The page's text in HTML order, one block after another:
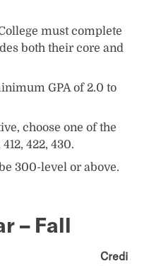
must complete
both their core and
GPA of 2.0 to
choose one of the
422, 430.
300-level or above.
– Fall
Credi